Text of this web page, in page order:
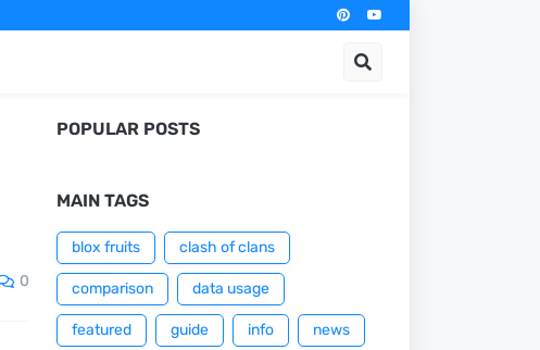
0
POPULAR POSTS
MAIN TAGS
blox fruits clash of clans
comparison data usage
featured guide info news